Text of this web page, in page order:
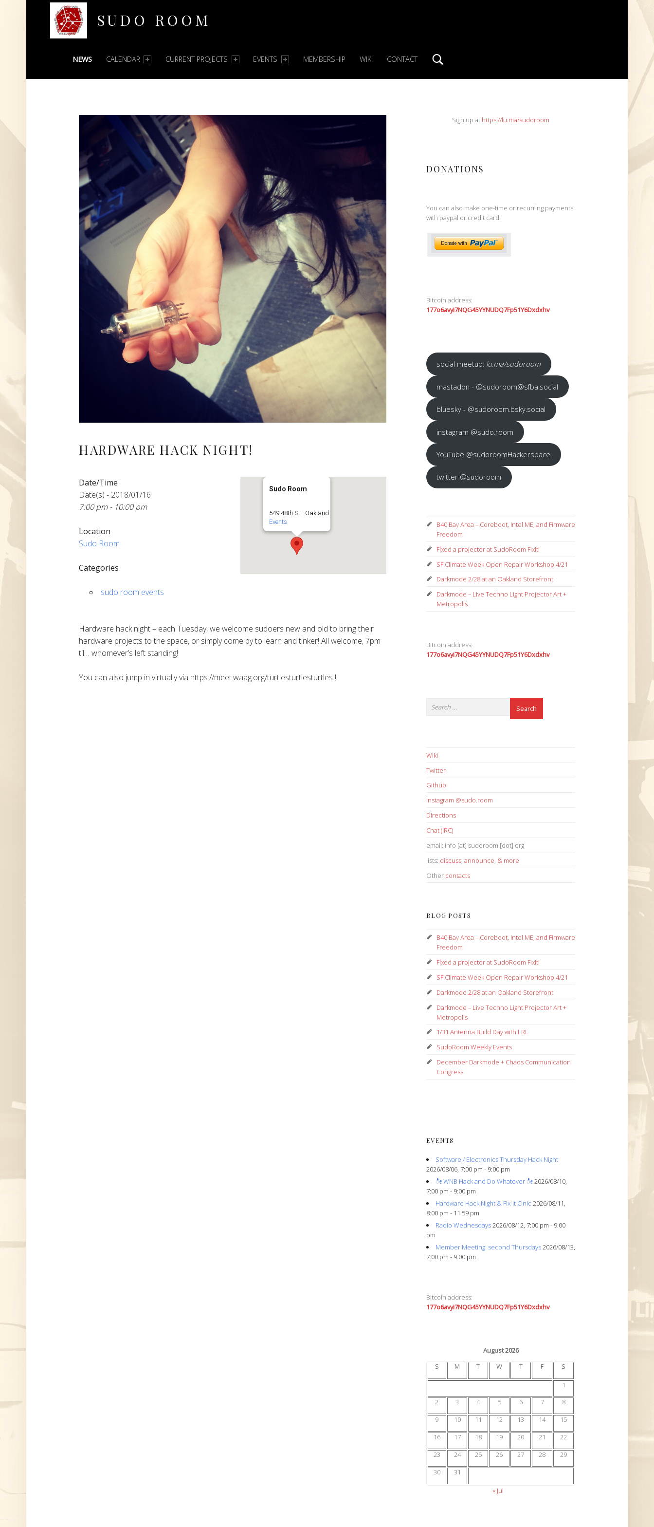
SUDO ROOM
PRIMARY MENU
NEWS CALENDAR CURRENT PROJECTS EVENTS MEMBERSHIP WIKI CONTACT
HARDWARE HACK NIGHT!
Sudo Room
549 48th St - Oakland
Events
Date/Time
Date(s) - 2018/01/16
7:00 pm - 10:00 pm
Location
Sudo Room
Categories
sudo room events
Hardware hack night – each Tuesday, we welcome sudoers new and old to bring their
hardware projects to the space, or simply come by to learn and tinker! All welcome, 7pm
til… whomever’s left standing!
You can also jump in virtually via https://meet.waag.org/turtlesturtlesturtles !
SIDEBARSign up at https://lu.ma/sudoroom
DONATIONS
You can also make one-time or recurring payments
with paypal or credit card:
Bitcoin address:
177o6avyi7NQG45YYNUDQ7Fp51Y6Dxdxhv
social meetup: lu.ma/sudoroom
mastadon - @sudoroom@sfba.social
bluesky - @sudoroom.bsky.social
instagram @sudo.room
YouTube @sudoroomHackerspace
twitter @sudoroom
B40 Bay Area – Coreboot, Intel ME, and Firmware
Freedom
Fixed a projector at SudoRoom Fixit!
SF Climate Week Open Repair Workshop 4/21
Darkmode 2/28 at an Oakland Storefront
Darkmode – Live Techno Light Projector Art +
Metropolis
Bitcoin address:
177o6avyi7NQG45YYNUDQ7Fp51Y6Dxdxhv
Wiki
Twitter
Github
instagram @sudo.room
Directions
Chat (IRC)
email: info [at] sudoroom [dot] org
lists: discuss, announce, & more
Other contacts
BLOG POSTS
B40 Bay Area – Coreboot, Intel ME, and Firmware
Freedom
Fixed a projector at SudoRoom Fixit!
SF Climate Week Open Repair Workshop 4/21
Darkmode 2/28 at an Oakland Storefront
Darkmode – Live Techno Light Projector Art +
Metropolis
1/31 Antenna Build Day with LRL
SudoRoom Weekly Events
December Darkmode + Chaos Communication
Congress
EVENTS
Software / Electronics Thursday Hack Night
2026/08/06, 7:00 pm - 9:00 pm
ೀ WNB Hack and Do Whatever ೀ2026/08/10,
7:00 pm - 9:00 pm
Hardware Hack Night & Fix-it Clnic 2026/08/11,
8:00 pm - 11:59 pm
Radio Wednesdays2026/08/12, 7:00 pm - 9:00
pm
Member Meeting: second Thursdays2026/08/13,
7:00 pm - 9:00 pm
Bitcoin address:
177o6avyi7NQG45YYNUDQ7Fp51Y6Dxdxhv
August 2026
S
M T W T F S
1
2
3 4 5 6 7
8
9
10 11 12 13 14
15
16
17 18 19 20 21
22
23
24 25 26 27 28
29
30
31
« Jul